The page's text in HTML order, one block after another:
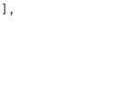
],